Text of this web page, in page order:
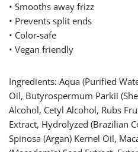
• Smooths away frizz
• Prevents split ends
• Color-safe
• Vegan friendly
Ingredients: Aqua (Purified
Oil, Butyrospermum Parkii
Alcohol, Cetyl Alcohol, Rubs
Extract, Hydrolyzed (Brazilian
Spinosa (Argan) Kernel Oil,